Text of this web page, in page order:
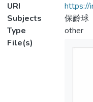
URI
https://
Subjects
保齡球
Type
other
File(s)